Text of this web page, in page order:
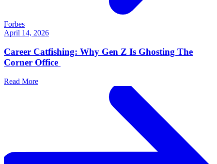
Forbes
April 14, 2026
Career Catfishing: Why Gen Z Is Ghosting The
Corner Office
Read More